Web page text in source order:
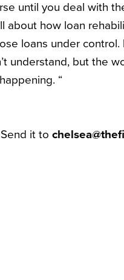
until you deal with
about how loan
loans under
understand, but the
“
it to